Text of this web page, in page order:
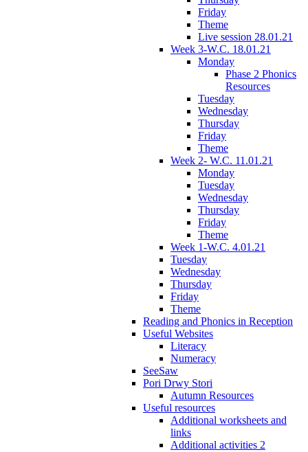
Friday
Theme
Live session 28.01.21
Week 3-W.C. 18.01.21
Monday
Phase 2 Phonics
Resources
Tuesday
Wednesday
Thursday
Friday
Theme
Week 2- W.C. 11.01.21
Monday
Tuesday
Wednesday
Thursday
Friday
Theme
Week 1-W.C. 4.01.21
Tuesday
Wednesday
Thursday
Friday
Theme
Reading and Phonics in Reception
Useful Websites
Literacy
Numeracy
SeeSaw
Pori Drwy Stori
Autumn Resources
Useful resources
Additional worksheets and
links
Additional activities 2